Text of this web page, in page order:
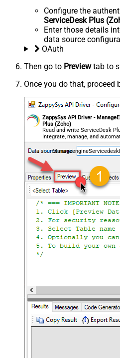
Configure the
ServiceDesk Plus
Enter those details
data source
OAuth
Then go to Previewtab to
Once you do that, proceed
ZappySys API Driver -
Plus (Zoho)
Read and write ServiceDesk
Integrate, manage, and
and worklogs — almost no